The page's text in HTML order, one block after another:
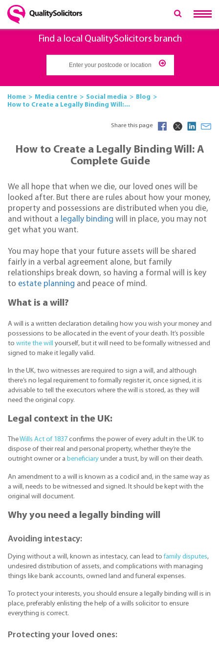
Find a local QualitySolicitors branch
Home Media centre Social media
Blog
How to Create a Legally Binding Will:...
Share this page
How to Create a Legally Binding Will: A
Complete Guide
We all hope that when we die, our loved ones will be
looked after. But there are rules about how your money,
property and possessions are distributed when you die,
and without a legally binding will in place, you may not
get what you want.
You may hope that your future assets will be shared
fairly in a verbal agreement alone, but family
relationships break down, so having a formal will is key
to estate planning and peace of mind.
What is a will?
A will is a written declaration detailing how you wish your money and
possessions to be allocated in the event of your death. It’s possible
to write the will
yourself, but it will need to be formally witnessed and
signed to make it legally valid.
In the UK, two witnesses are required to sign a will, and although
there’s no legal requirement to formally register it, once signed, it is
advisable to tell the executors where the will is stored, as they will
need the original copy.
Legal context in the UK:
TheWills Act of 1837 confirms the power of every adult in the UK to
dispose of their real and personal property, whether they’re the
outright owner or a beneficiary under a trust, by will on their death.
An amendment to a will is known as a codicil and, in the same way as
a will, needs to be witnessed and signed. It should be kept with the
original will document.
Why you need a legally binding will
Avoiding intestacy:
Dying without a will, known as intestacy, can lead tofamily disputes,
undesired distribution of assets, and complications with managing
things like bank accounts, owned land and funeral expenses.
To protect your interests, you should ensure a legally binding will is in
place, preferably enlisting the help of a wills solicitor to ensure
everything is correct.
Protecting your loved ones: